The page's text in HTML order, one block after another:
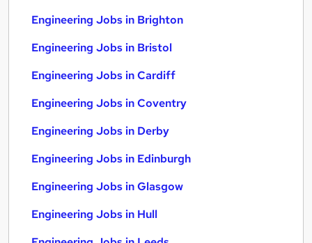
Engineering Jobs in Brighton
Engineering Jobs in Bristol
Engineering Jobs in Cardiff
Engineering Jobs in Coventry
Engineering Jobs in Derby
Engineering Jobs in Edinburgh
Engineering Jobs in Glasgow
Engineering Jobs in Hull